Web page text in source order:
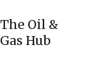
The Oil &
Gas Hub